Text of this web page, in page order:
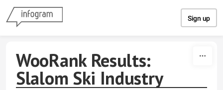
Sign up
WooRank Results:
Slalom Ski Industry